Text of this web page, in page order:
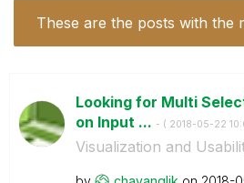
These are the posts with the
Looking for Multi
on Input ... - ( ‎2018-05-22
Visualization and